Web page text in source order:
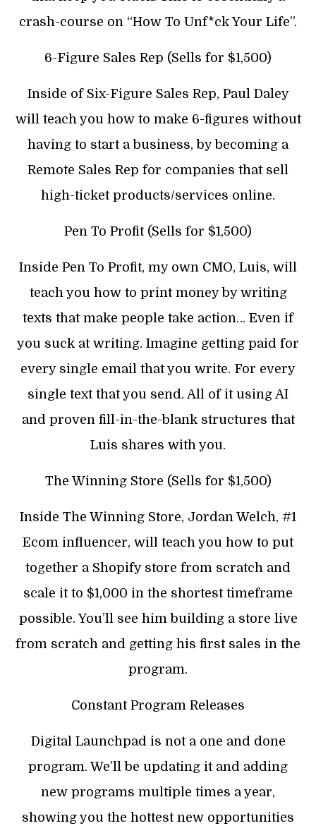
crash-course on “How To Unf*ck Your Life”.
6-Figure Sales Rep (Sells for $1,500)
Inside of Six-Figure Sales Rep, Paul Daley
will teach you how to make 6-figures without
having to start a business, by becoming a
Remote Sales Rep for companies that sell
high-ticket products/services online.
Pen To Profit (Sells for $1,500)
Inside Pen To Profit, my own CMO, Luis, will
teach you how to print money by writing
texts that make people take action… Even if
you suck at writing. Imagine getting paid for
every single email that you write. For every
single text that you send. All of it using AI
and proven fill-in-the-blank structures that
Luis shares with you.
The Winning Store (Sells for $1,500)
Inside The Winning Store, Jordan Welch, #1
Ecom influencer, will teach you how to put
together a Shopify store from scratch and
scale it to $1,000 in the shortest timeframe
possible. You’ll see him building a store live
from scratch and getting his first sales in the
program.
Constant Program Releases
Digital Launchpad is not a one and done
program. We’ll be updating it and adding
new programs multiple times a year,
showing you the hottest new opportunities